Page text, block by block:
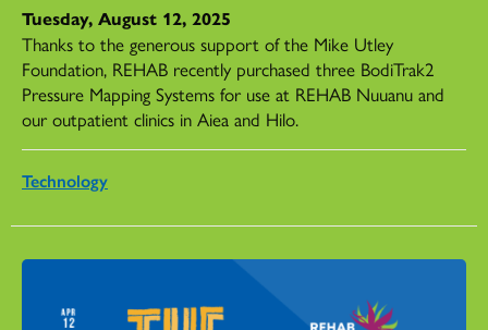
Tuesday, August 12, 2025
Thanks to the generous support of the Mike Utley
Foundation, REHAB recently purchased three BodiTrak2
Pressure Mapping Systems for use at REHAB Nuuanu and
our outpatient clinics in Aiea and Hilo.
Technology